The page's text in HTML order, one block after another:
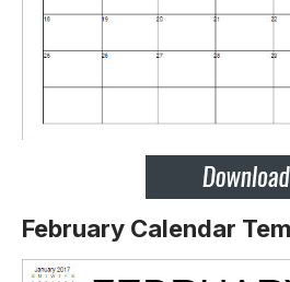
February Calendar